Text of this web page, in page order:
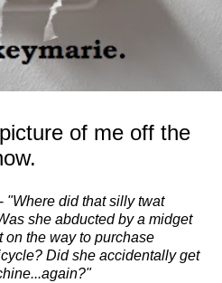
of me off the
"Where did that silly twat
she abducted by a midget
on the way to purchase
Did she accidentally get